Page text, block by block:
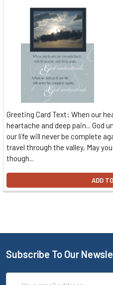
Greeting Card Text: When our
heartache and deep pain... God
our life will never be complete
travel through the valley, May
though...
ADD
Subscribe To Our